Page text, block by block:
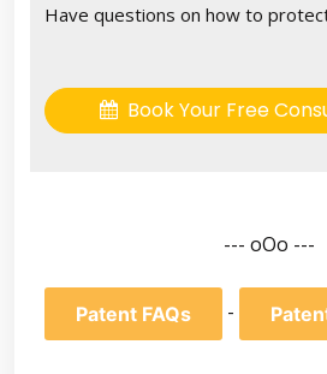
Have questions on how to
Book Your Free
--- oOo ---
Patent FAQs -